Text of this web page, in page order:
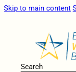
Skip to main content
Search